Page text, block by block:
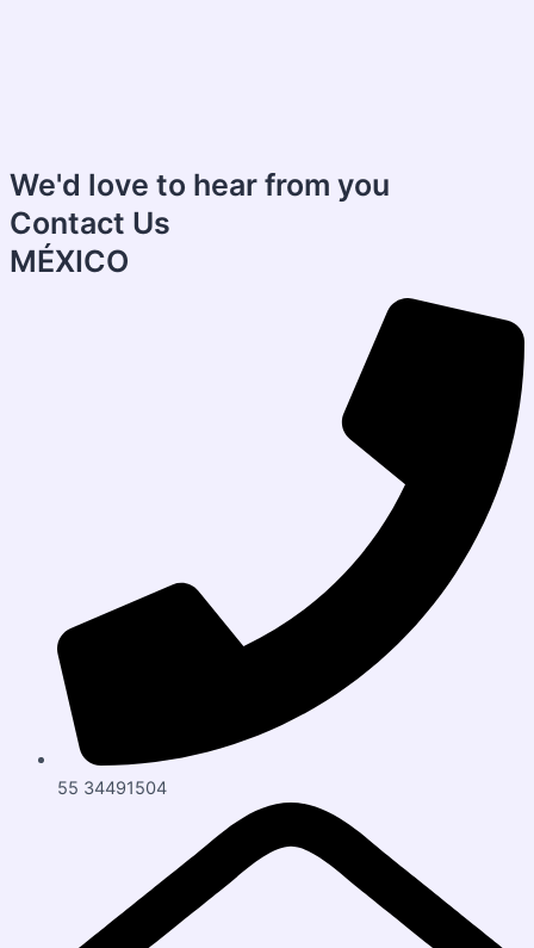
We'd love to hear from you
Contact Us
MÉXICO
55 34491504